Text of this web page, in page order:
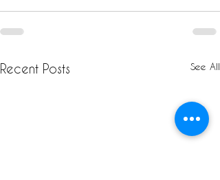
Recent Posts See All